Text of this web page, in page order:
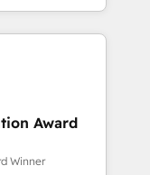
we
and minimize
expertise to
in
and
Award
Winner